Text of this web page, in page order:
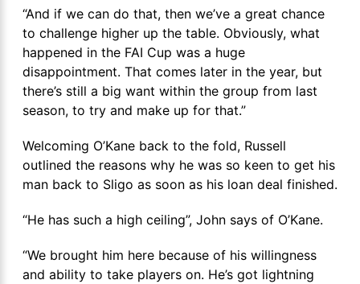
“And if we can do that, then we’ve a great chance
to challenge higher up the table. Obviously, what
happened in the FAI Cup was a huge
disappointment. That comes later in the year, but
there’s still a big want within the group from last
season, to try and make up for that.”
Welcoming O’Kane back to the fold, Russell
outlined the reasons why he was so keen to get his
man back to Sligo as soon as his loan deal finished.
“He has such a high ceiling”, John says of O’Kane.
“We brought him here because of his willingness
and ability to take players on. He’s got lightning